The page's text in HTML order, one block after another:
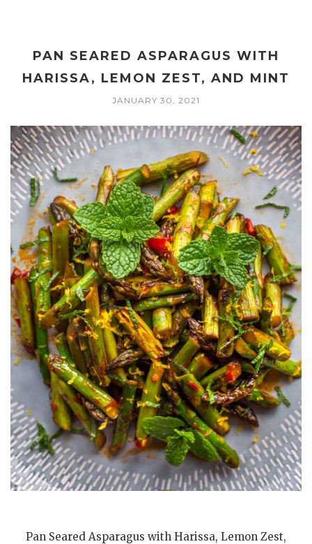
PAN SEARED ASPARAGUS WITH
HARISSA, LEMON ZEST, AND MINT
JANUARY 30, 2021
Pan Seared Asparagus with Harissa, Lemon Zest,